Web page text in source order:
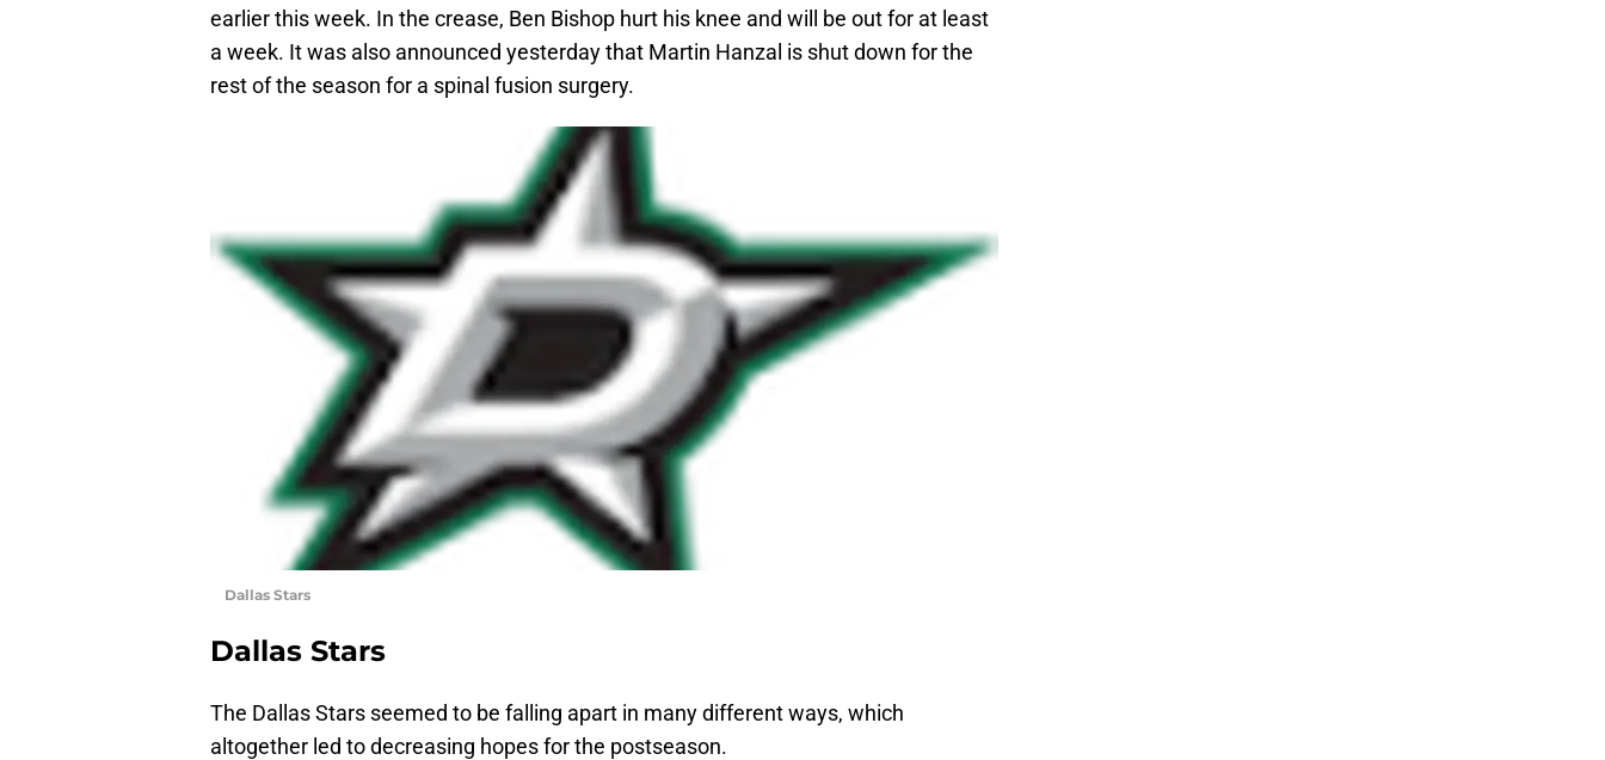
earlier this week. In the crease, Ben Bishop hurt his knee and will be out for at least
a week. It was also announced yesterday that Martin Hanzal is shut down for the
rest of the season for a spinal fusion surgery.
Dallas Stars
Dallas Stars
The Dallas Stars seemed to be falling apart in many different ways, which
altogether led to decreasing hopes for the postseason.